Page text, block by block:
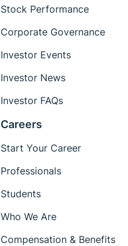
Stock Performance
Corporate Governance
Investor Events
Investor News
Investor FAQs
Careers
Start Your Career
Professionals
Students
Who We Are
Compensation & Benefits